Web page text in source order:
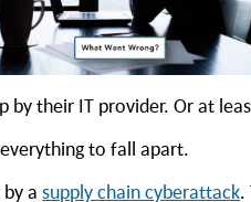
by their IT provider. Or at
to fall apart.
by asupply chain cyberattack.